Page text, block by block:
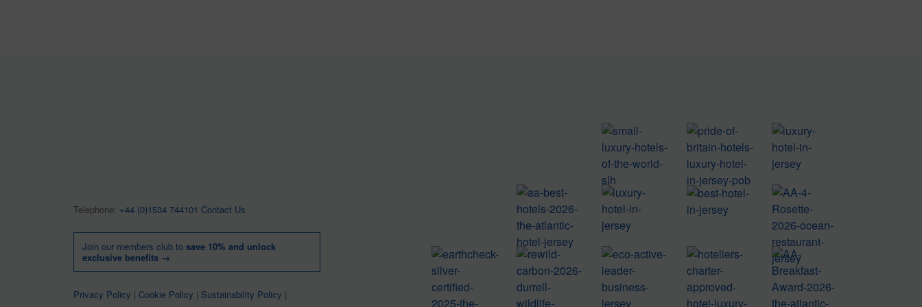
Telephone: +44 (0)1534 744101 Contact Us
Join our members club to save 10% and unlock
exclusive benefits →
Privacy Policy | Cookie Policy | Sustainability Policy |